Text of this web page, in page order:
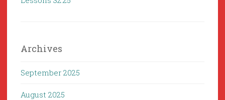
Archives
September 2025
August 2025